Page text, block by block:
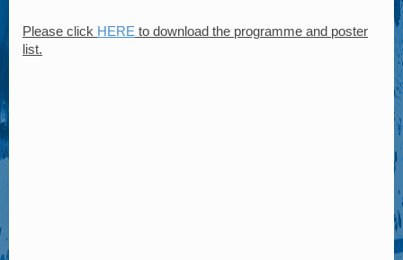
Please click HERE to download the programme and poster
list.